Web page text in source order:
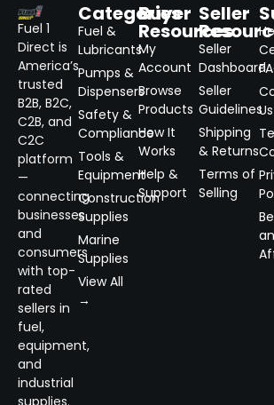
Fuel 1
Direct is
America’s
trusted
B2B, B2C,
C2B, and
C2C
platform
—
connecting
businesses
and
consumers
with top-
rated
sellers in
fuel,
equipment,
and
industrial
supplies.
Categories
Fuel &
Lubricants
Pumps &
Dispensers
Safety &
Compliance
Tools &
Equipment
Construction
Supplies
Marine
Supplies
View All
→
Buyer
Resources
My
Account
Browse
Products
How It
Works
Help &
Support
Seller
Seller
Dashboard
Seller
Guidelines
Shipping
& Returns
Terms of
Selling
Us
an